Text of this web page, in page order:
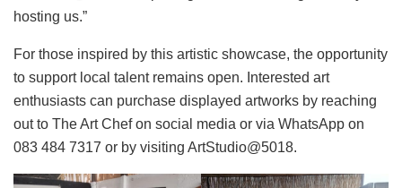
hosting us.”
For those inspired by this artistic showcase, the opportunity
to support local talent remains open. Interested art
enthusiasts can purchase displayed artworks by reaching
out to The Art Chef on social media or via WhatsApp on
083 484 7317 or by visiting ArtStudio@5018.